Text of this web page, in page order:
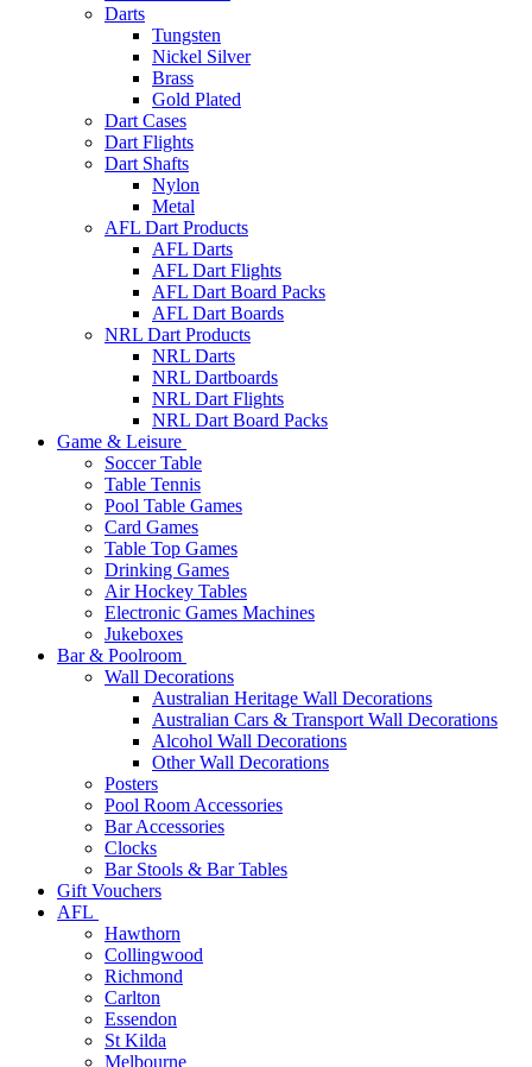
Darts
Tungsten
Nickel Silver
Brass
Gold Plated
Dart Cases
Dart Flights
Dart Shafts
Nylon
Metal
AFL Dart Products
AFL Darts
AFL Dart Flights
AFL Dart Board Packs
AFL Dart Boards
NRL Dart Products
NRL Darts
NRL Dartboards
NRL Dart Flights
NRL Dart Board Packs
Game & Leisure
Soccer Table
Table Tennis
Pool Table Games
Card Games
Table Top Games
Drinking Games
Air Hockey Tables
Electronic Games Machines
Jukeboxes
Bar & Poolroom
Wall Decorations
Australian Heritage Wall Decorations
Australian Cars & Transport Wall Decorations
Alcohol Wall Decorations
Other Wall Decorations
Posters
Pool Room Accessories
Bar Accessories
Clocks
Bar Stools & Bar Tables
Gift Vouchers
AFL
Hawthorn
Collingwood
Richmond
Carlton
Essendon
St Kilda
Melbourne